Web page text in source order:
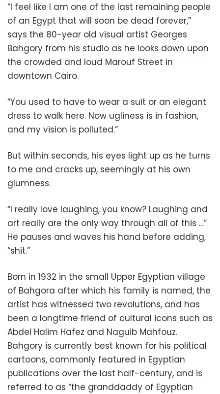
“I feel like I am one of the last remaining people
of an Egypt that will soon be dead forever,”
says the 80-year old visual artist Georges
Bahgory from his studio as he looks down upon
the crowded and loud Marouf Street in
downtown Cairo.
“You used to have to wear a suit or an elegant
dress to walk here. Now ugliness is in fashion,
and my vision is polluted.”
But within seconds, his eyes light up as he turns
to me and cracks up, seemingly at his own
glumness.
“I really love laughing, you know? Laughing and
art really are the only way through all of this …”
He pauses and waves his hand before adding,
“shit.”
Born in 1932 in the small Upper Egyptian village
of Bahgora after which his family is named, the
artist has witnessed two revolutions, and has
been a longtime friend of cultural icons such as
Abdel Halim Hafez and Naguib Mahfouz.
Bahgory is currently best known for his political
cartoons, commonly featured in Egyptian
publications over the last half-century, and is
referred to as “the granddaddy of Egyptian